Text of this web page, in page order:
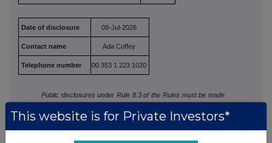
Date of disclosure 08-Jul-2026
Contact name Ada Coffey
Telephone number 00 353 1 223 1020
Public disclosures under Rule 8.3 of the Rules must be made
This website is for Private Investors*